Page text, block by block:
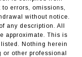
errors, omissions,
without notice.
any description. All
approximate. This is
Nothing herein
or other professional